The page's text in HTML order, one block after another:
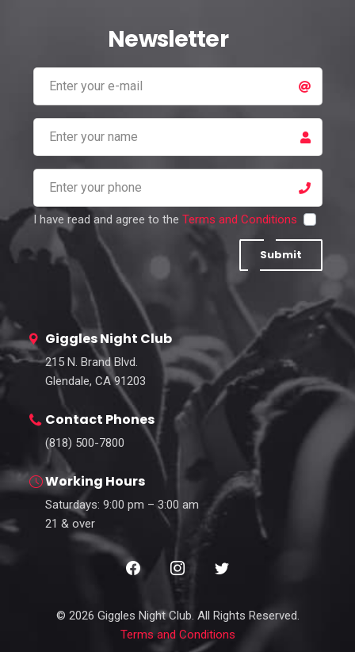
Newsletter
I have read and agree to the Terms and Conditions
Submit
Giggles Night Club
215 N. Brand Blvd.
Glendale, CA 91203
Contact Phones
(818) 500-7800
Working Hours
Saturdays: 9:00 pm – 3:00 am
21 & over
© 2026 Giggles Night Club. All Rights Reserved.
Terms and Conditions